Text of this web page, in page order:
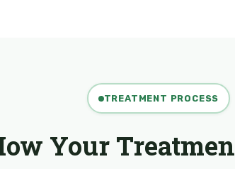
TREATMENT PROCESS
Your